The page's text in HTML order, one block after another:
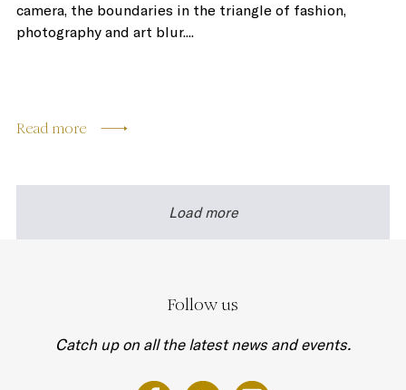
camera, the boundaries in the triangle of fashion,
photography and art blur....
Read more
Load more
Follow us
Catch up on all the latest news and events.